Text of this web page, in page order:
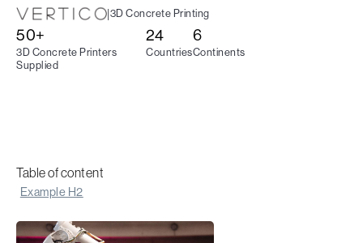
|3D Concrete Printing
50+
3D Concrete Printers
Supplied
24
Countries
6
Continents
Table of content
Example H2